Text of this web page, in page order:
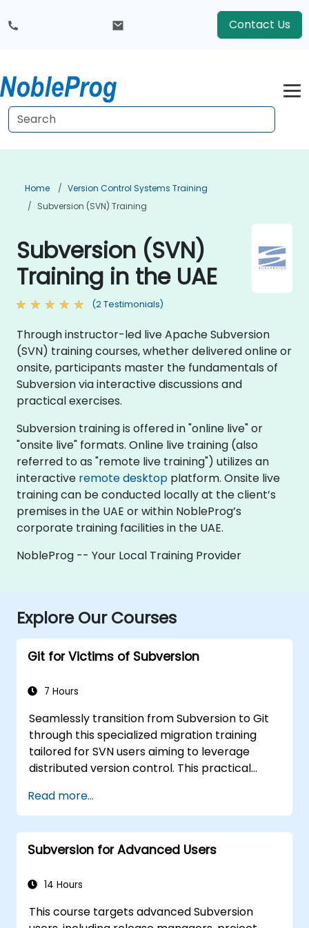
Contact Us
Home
Version Control Systems Training
Subversion (SVN) Training
Subversion (SVN)
Training in the UAE
(2 Testimonials)
Through instructor-led live Apache Subversion
(SVN) training courses, whether delivered online or
onsite, participants master the fundamentals of
Subversion via interactive discussions and
practical exercises.
Subversion training is offered in "online live" or
"onsite live" formats. Online live training (also
referred to as "remote live training") utilizes an
interactive remote desktop platform. Onsite live
training can be conducted locally at the client’s
premises in the UAE or within NobleProg’s
corporate training facilities in the UAE.
NobleProg -- Your Local Training Provider
Explore Our Courses
Git for Victims of Subversion
7 Hours
Seamlessly transition from Subversion to Git
through this specialized migration training
tailored for SVN users aiming to leverage
distributed version control. This practical
routine workflow patterns, sophisticated
branching and merging strategies,
comprehensive migration procedures, Git
internals, and effective integration tips. It
avoid common pitfalls and confidently adopt
more collaborative development processes.
Read more...
Subversion for Advanced Users
14 Hours
This course targets advanced Subversion